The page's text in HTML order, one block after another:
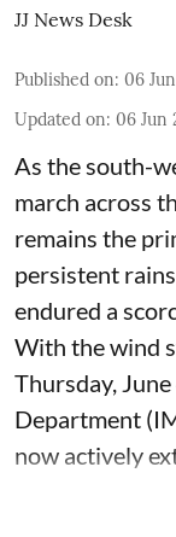
JJ News Desk
Published on: 06
Updated on: 06 Jun
As the south-
march across
remains the
persistent
endured a
With the wind
Thursday,
Department
now actively